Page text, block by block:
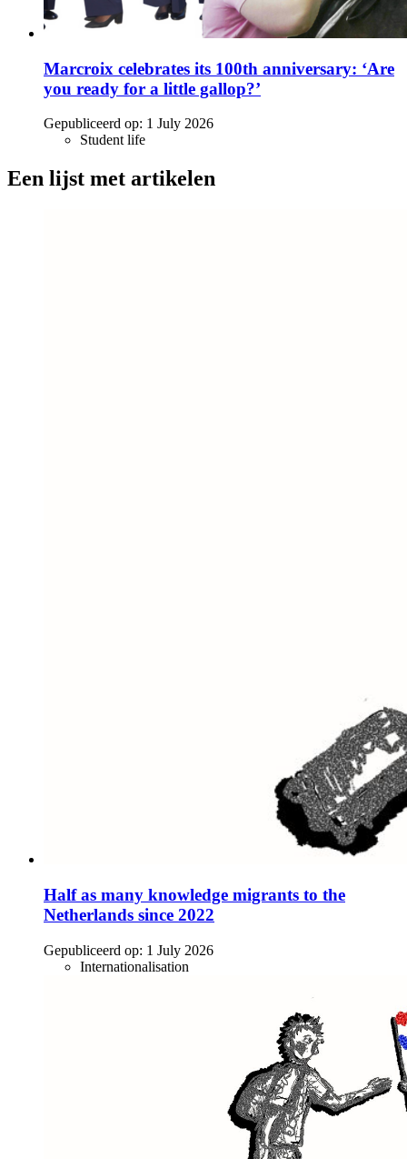
Marcroix celebrates its 100th anniversary: ‘Are
you ready for a little gallop?’
Gepubliceerd op: 1 July 2026
Student life
Een lijst met artikelen
Half as many knowledge migrants to the
Netherlands since 2022
Gepubliceerd op: 1 July 2026
Internationalisation